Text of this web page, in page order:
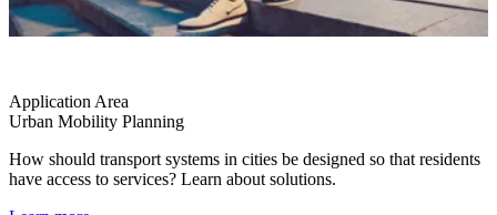
Application Area
Urban Mobility Planning
How should transport systems in cities be designed so that residents
have access to services? Learn about solutions.